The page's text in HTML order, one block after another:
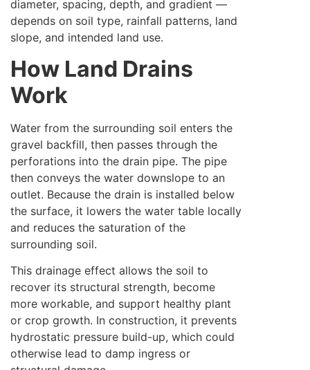
diameter, spacing, depth, and gradient —
depends on soil type, rainfall patterns, land
slope, and intended land use.
How Land Drains
Work
Water from the surrounding soil enters the
gravel backfill, then passes through the
perforations into the drain pipe. The pipe
then conveys the water downslope to an
outlet. Because the drain is installed below
the surface, it lowers the water table locally
and reduces the saturation of the
surrounding soil.
This drainage effect allows the soil to
recover its structural strength, become
more workable, and support healthy plant
or crop growth. In construction, it prevents
hydrostatic pressure build-up, which could
otherwise lead to damp ingress or